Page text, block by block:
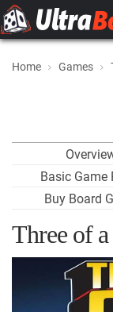
Home Games
Basic Game
Buy Board
Three of